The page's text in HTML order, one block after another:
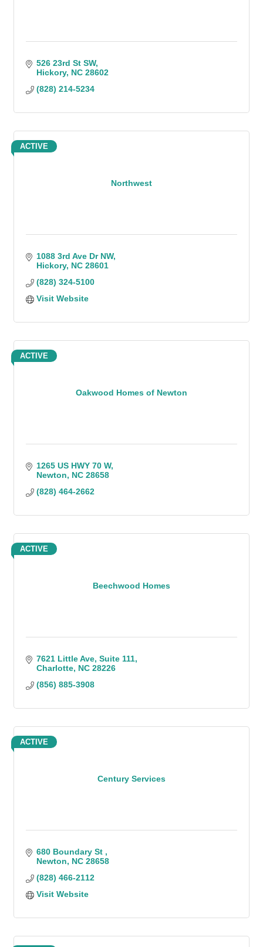
526 23rd St SW
Hickory NC 28602
(828) 214-5234
Northwest
ACTIVE
1088 3rd Ave Dr NW
Hickory NC 28601
(828) 324-5100
Visit Website
Oakwood Homes of Newton
ACTIVE
1265 US HWY 70 W
Newton
NC 28658
(828) 464-2662
Beechwood Homes
ACTIVE
7621 Little Ave Suite 111
Charlotte NC 28226
(856) 885-3908
Century Services
ACTIVE
680 Boundary St
Newton
NC 28658
(828) 466-2112
Visit Website